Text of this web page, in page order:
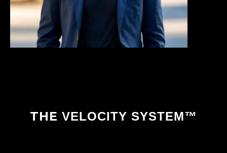
THE VELOCITY SYSTEM™